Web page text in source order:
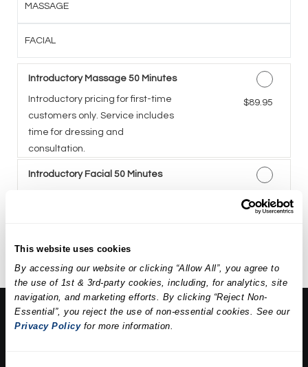
This website uses cookies
By accessing our website or clicking “Allow All”, you agree to
the use of 1st & 3rd-party cookies, including, for analytics, site
navigation, and marketing efforts. By clicking “Reject Non-
Essential”, you reject the use of non-essential cookies. See our
Privacy Policyfor more information.
MASSAGE
FACIAL
Introductory Massage 50 Minutes
Introductory pricing for first-time
customers only. Service includes
time for dressing and
consultation.
Discounted Price
$89.95
Introductory Facial 50 Minutes
hydration.
Discounted Price
$89.95
About Us: